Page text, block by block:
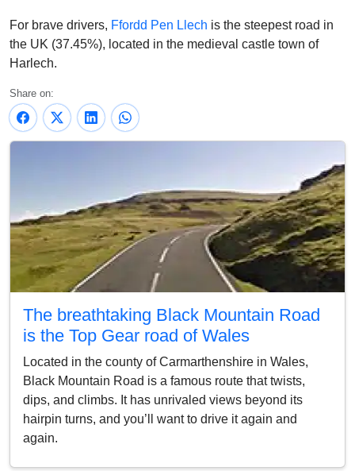
For brave drivers, Ffordd Pen Llech is the steepest road in
the UK (37.45%), located in the medieval castle town of
Harlech.
Share on:
The breathtaking Black Mountain Road
is the Top Gear road of Wales
Located in the county of Carmarthenshire in Wales,
Black Mountain Road is a famous route that twists,
dips, and climbs. It has unrivaled views beyond its
hairpin turns, and you’ll want to drive it again and
again.